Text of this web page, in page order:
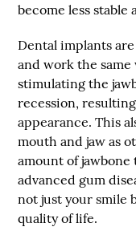
become less stable
Dental implants
and work the same
stimulating the
recession,
appearance. This
mouth and jaw as
amount of jawbone
advanced gum
not just your smile
quality of life.